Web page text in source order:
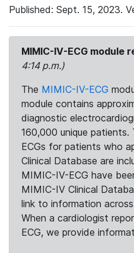
Published: Sept. 15, 2023.
MIMIC-IV-ECG module
4:14 p.m.)
The MIMIC-IV-ECG
module contains
diagnostic
160,000 unique
ECGs for patients who
Clinical Database are
MIMIC-IV-ECG have
MIMIC-IV Clinical
link to information
When a cardiologist
ECG, we provide